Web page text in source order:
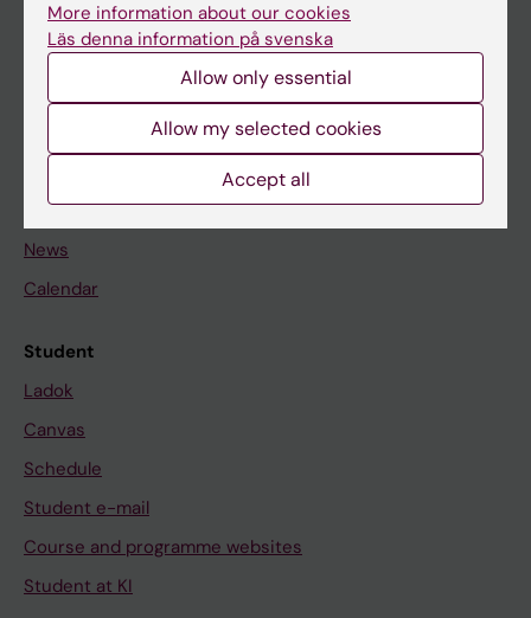
If you are
Student
Go to
News
Calendar
Student
Ladok
Canvas
Schedule
Student e-mail
Course and programme websites
Student at KI
More information about our cookies
Läs denna information på svenska
Allow only essential
Allow my selected cookies
Accept all